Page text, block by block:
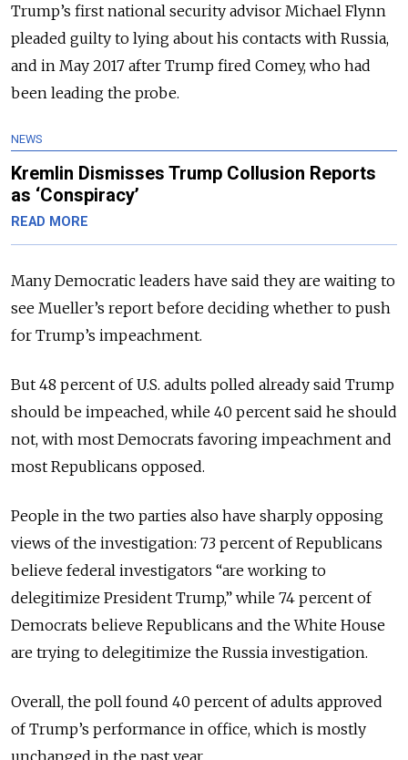
Trump’s first national security advisor Michael Flynn
pleaded guilty to lying about his contacts with Russia,
and in May 2017 after Trump fired Comey, who had
been leading the probe.
NEWS
Kremlin Dismisses Trump Collusion Reports
as ‘Conspiracy’
READ MORE
Many Democratic leaders have said they are waiting to
see Mueller’s report before deciding whether to push
for Trump’s impeachment.
But 48 percent of U.S. adults polled already said Trump
should be impeached, while 40 percent said he should
not, with most Democrats favoring impeachment and
most Republicans opposed.
People in the two parties also have sharply opposing
views of the investigation: 73 percent of Republicans
believe federal investigators “are working to
delegitimize President Trump,” while 74 percent of
Democrats believe Republicans and the White House
are trying to delegitimize the Russia investigation.
Overall, the poll found 40 percent of adults approved
of Trump’s performance in office, which is mostly
unchanged in the past year.